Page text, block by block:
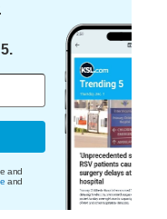
and
and